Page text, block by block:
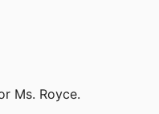
Ms. Royce.